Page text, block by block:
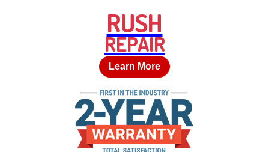
RUSH
REPAIR
Learn More